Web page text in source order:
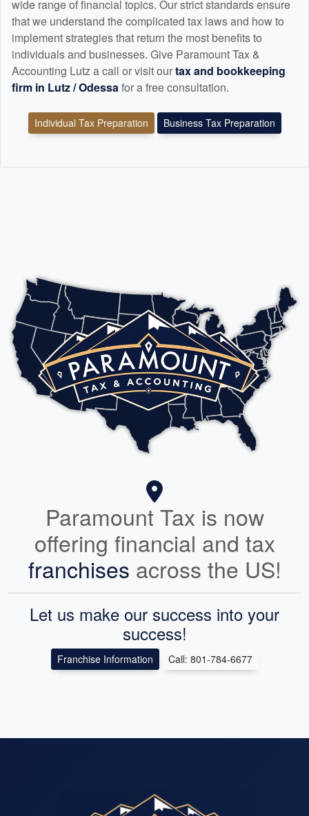
wide range of financial topics. Our strict standards ensure
that we understand the complicated tax laws and how to
implement strategies that return the most benefits to
individuals and businesses. Give Paramount Tax &
Accounting Lutz a call or visit ourtax and bookkeeping
firm in Lutz / Odessafor a free consultation.
Individual Tax Preparation Business Tax Preparation
Paramount Tax is now
offering financial and tax
franchises across the US!
Let us make our success into your
success!
Franchise Information Call: 801-784-6677